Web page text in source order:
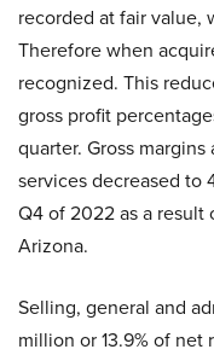
recorded at fair value,
Therefore when
recognized. This
gross profit
quarter. Gross
services decreased to
Q4 of 2022 as a result
Arizona.
Selling, general and
million or 13.9% of